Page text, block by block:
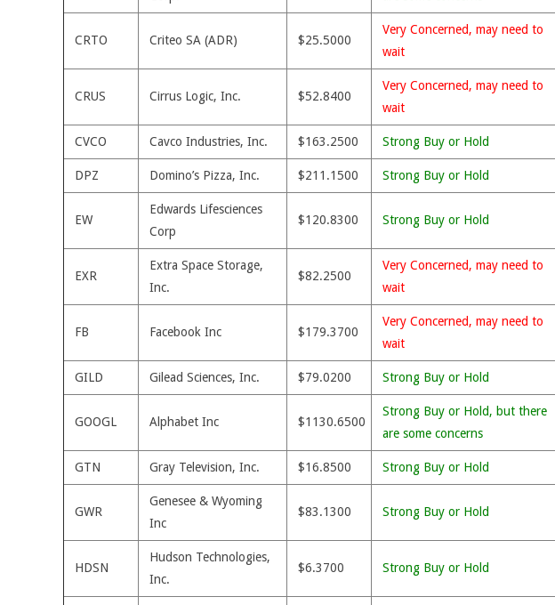
CRTO Criteo SA (ADR) $25.5000
Very Concerned, may need to
wait
CRUS Cirrus Logic, Inc. $52.8400
Very Concerned, may need to
wait
CVCO Cavco Industries, Inc. $163.2500 Strong Buy or Hold
DPZ Domino’s Pizza, Inc. $211.1500 Strong Buy or Hold
EW
Edwards Lifesciences
Corp
$120.8300 Strong Buy or Hold
EXR
Extra Space Storage,
Inc.
$82.2500
Very Concerned, may need to
wait
FB Facebook Inc $179.3700
Very Concerned, may need to
wait
GILD Gilead Sciences, Inc. $79.0200 Strong Buy or Hold
GOOGL Alphabet Inc $1130.6500
Strong Buy or Hold, but there
are some concerns
GTN Gray Television, Inc. $16.8500 Strong Buy or Hold
GWR
Genesee & Wyoming
Inc
$83.1300 Strong Buy or Hold
HDSN
Hudson Technologies,
Inc.
$6.3700 Strong Buy or Hold